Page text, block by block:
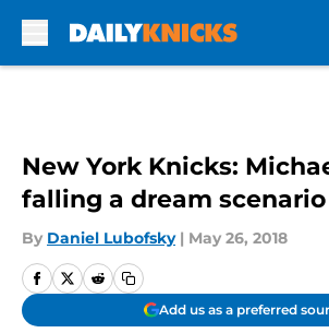
New York Knicks:
falling a dream scenario
By Daniel Lubofsky | May 26, 2018
Add us as a preferred